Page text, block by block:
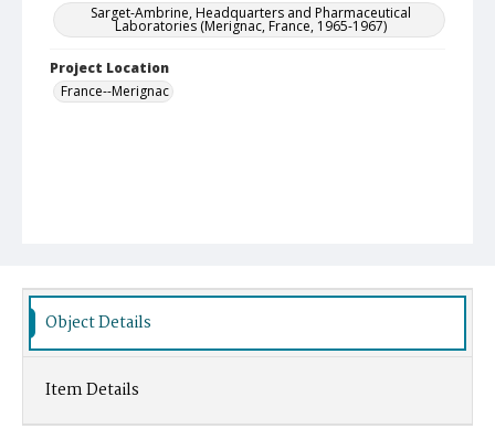
Sarget-Ambrine, Headquarters and Pharmaceutical
Laboratories (Merignac, France, 1965-1967)
Project Location
France--Merignac
Object Details
Item Details